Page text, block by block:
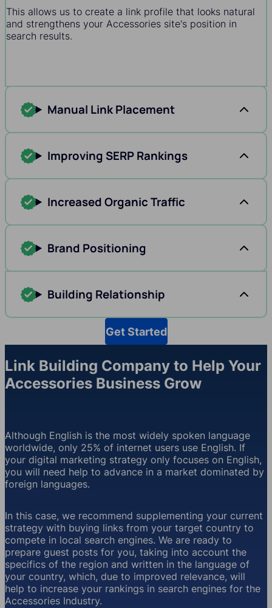
This allows us to create a link profile that looks natural
and strengthens your Accessories site's position in
search results.
Manual Link Placement
Improving SERP Rankings
Increased Organic Traffic
Brand Positioning
Building Relationship
Get Started
Link Building Company to Help Your
Accessories Business Grow
Although English is the most widely spoken language
worldwide, only 25% of internet users use English. If
your digital marketing strategy only focuses on English,
you will need help to advance in a market dominated by
foreign languages.
In this case, we recommend supplementing your current
strategy with buying links from your target country to
compete in local search engines. We are ready to
prepare guest posts for you, taking into account the
specifics of the region and written in the language of
your country, which, due to improved relevance, will
help to increase your rankings in search engines for the
Accessories Industry.